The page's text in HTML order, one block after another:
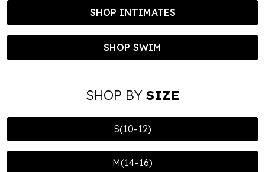
SHOP INTIMATES
SHOP SWIM
SHOP BY SIZE
S(10-12)
M(14-16)